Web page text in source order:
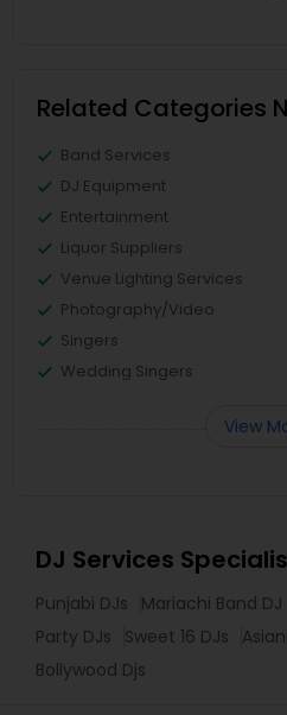
Related Categories
Band Services
DJ Equipment
Entertainment
Liquor Suppliers
Venue Lighting Services
Photography/Video
Singers
Wedding Singers
View
DJ Services
Punjabi DJs Mariachi Band DJ
Party DJs
Sweet 16 DJs
Bollywood Djs